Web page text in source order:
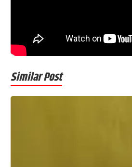
Similar Post